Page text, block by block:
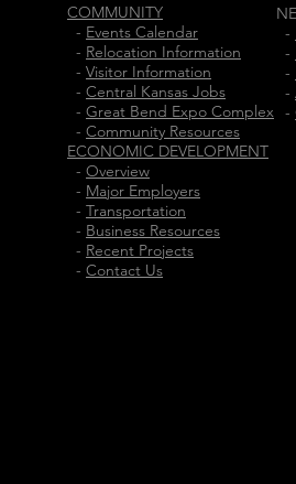
COMMUNITY
- Events Calendar
- Relocation Information
- Visitor Information
- Central Kansas Jobs
- Great Bend Expo Complex
- Community Resources
ECONOMIC DEVELOPMENT
- Overview
- Major Employers
- Transportation
- Business Resources
- Recent Projects
- Contact Us
-
-
-
-
-